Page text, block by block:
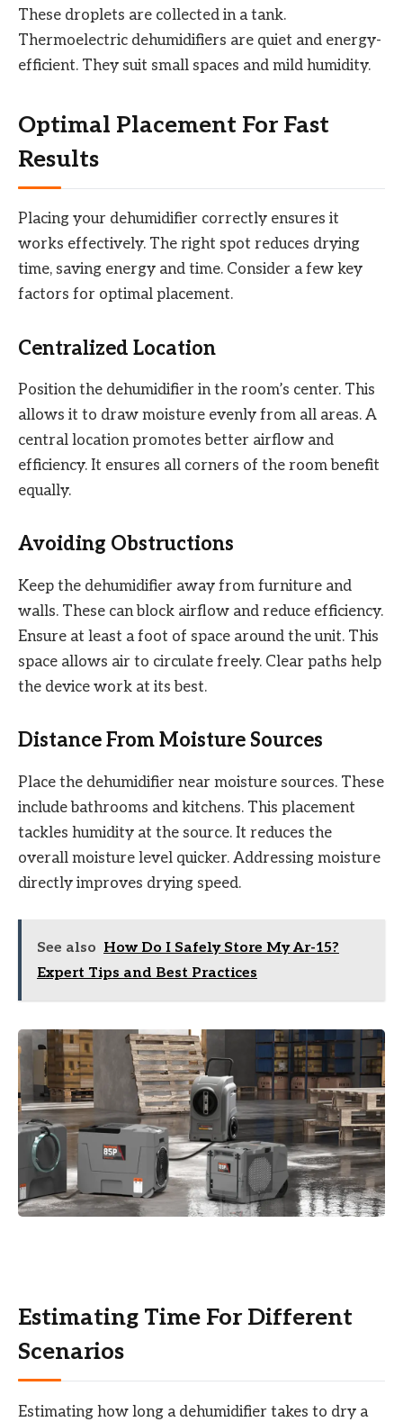
These droplets are collected in a tank.
Thermoelectric dehumidifiers are quiet and energy-
efficient. They suit small spaces and mild humidity.
Optimal Placement For Fast
Results
Placing your dehumidifier correctly ensures it
works effectively. The right spot reduces drying
time, saving energy and time. Consider a few key
factors for optimal placement.
Centralized Location
Position the dehumidifier in the room’s center. This
allows it to draw moisture evenly from all areas. A
central location promotes better airflow and
efficiency. It ensures all corners of the room benefit
equally.
Avoiding Obstructions
Keep the dehumidifier away from furniture and
walls. These can block airflow and reduce efficiency.
Ensure at least a foot of space around the unit. This
space allows air to circulate freely. Clear paths help
the device work at its best.
Distance From Moisture Sources
Place the dehumidifier near moisture sources. These
include bathrooms and kitchens. This placement
tackles humidity at the source. It reduces the
overall moisture level quicker. Addressing moisture
directly improves drying speed.
See also How Do I Safely Store My Ar-15?
Expert Tips and Best Practices
Estimating Time For Different
Scenarios
Estimating how long a dehumidifier takes to dry a